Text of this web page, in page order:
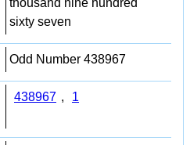
sixty seven
Odd Number 438967
438967 , 1